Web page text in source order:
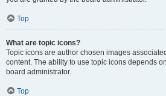
Top
What are topic icons?
Topic icons are author chosen images
content. The ability to use topic icons depends
board administrator.
Top